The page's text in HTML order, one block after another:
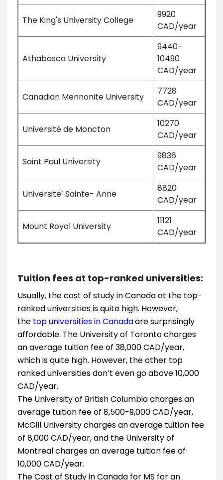
The King's University College
9920
CAD/year
Athabasca University
9440-
10490
CAD/year
Canadian Mennonite University
7728
CAD/year
Université de Moncton
10270
CAD/year
Saint Paul University
9836
CAD/year
Universite’ Sainte- Anne
8820
CAD/year
Mount Royal University
11121
CAD/year
Tuition fees at top-ranked universities:
Usually, the cost of study in Canada at the top-
ranked universities is quite high. However,
the top universities in Canadaare surprisingly
affordable. The University of Toronto charges
an average tuition fee of 38,000 CAD/year,
which is quite high. However, the other top
ranked universities don’t even go above 10,000
CAD/year.
The University of British Columbia charges an
average tuition fee of 8,500-9,000 CAD/year,
McGill University charges an average tuition fee
of 8,000 CAD/year, and the University of
Montreal charges an average tuition fee of
10,000 CAD/year.
The Cost of Study in Canada for MS for an